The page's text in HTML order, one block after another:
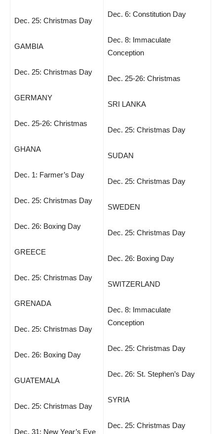
Dec. 25: Christmas Day
GAMBIA
Dec. 25: Christmas Day
GERMANY
Dec. 25-26: Christmas
GHANA
Dec. 1: Farmer’s Day
Dec. 25: Christmas Day
Dec. 26: Boxing Day
GREECE
Dec. 25: Christmas Day
GRENADA
Dec. 25: Christmas Day
Dec. 26: Boxing Day
GUATEMALA
Dec. 25: Christmas Day
Dec. 31: New Year’s Eve
Dec. 6: Constitution Day
Dec. 8: Immaculate
Conception
Dec. 25-26: Christmas
SRI LANKA
Dec. 25: Christmas Day
SUDAN
Dec. 25: Christmas Day
SWEDEN
Dec. 25: Christmas Day
Dec. 26: Boxing Day
SWITZERLAND
Dec. 8: Immaculate
Conception
Dec. 25: Christmas Day
Dec. 26: St. Stephen’s Day
SYRIA
Dec. 25: Christmas Day